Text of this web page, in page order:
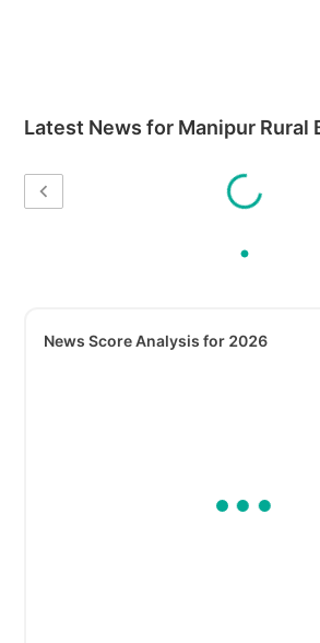
Latest News for Manipur Rural
News Score Analysis for 2026